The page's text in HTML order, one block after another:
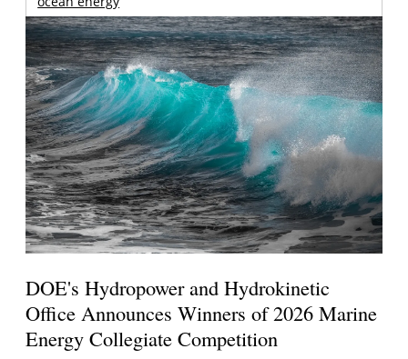
DOE's Hydropower and Hydrokinetic
Office Announces Winners of 2026 Marine
Energy Collegiate Competition